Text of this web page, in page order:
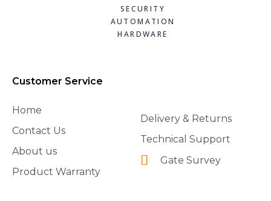
SECURITY
AUTOMATION
HARDWARE
Customer Service
Home
Contact Us
About us
Product Warranty
Delivery & Returns
Technical Support
Gate Survey